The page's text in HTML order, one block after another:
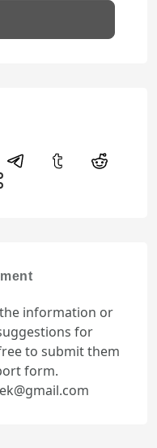
information or
for
to submit them
form.